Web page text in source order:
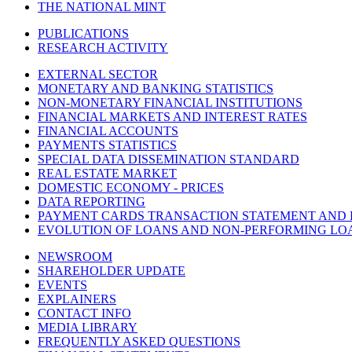
THE NATIONAL MINT
PUBLICATIONS
RESEARCH ACTIVITY
EXTERNAL SECTOR
MONETARY AND BANKING STATISTICS
NON-MONETARY FINANCIAL INSTITUTIONS
FINANCIAL MARKETS AND INTEREST RATES
FINANCIAL ACCOUNTS
PAYMENTS STATISTICS
SPECIAL DATA DISSEMINATION STANDARD
REAL ESTATE MARKET
DOMESTIC ECONOMY - PRICES
DATA REPORTING
PAYMENT CARDS TRANSACTION STATEMENT AND
EVOLUTION OF LOANS AND NON-PERFORMING
NEWSROOM
SHAREHOLDER UPDATE
EVENTS
EXPLAINERS
CONTACT INFO
MEDIA LIBRARY
FREQUENTLY ASKED QUESTIONS